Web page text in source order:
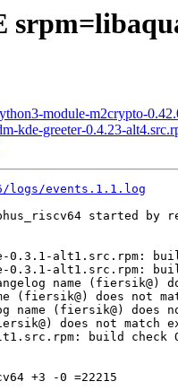
module-m2crypto-
kde-greeter-0.4.23-
logs/events.1.1.log
started by
0.3.1-alt1.src.rpm:
0.3.1-alt1.src.rpm:
name (fiersik@)
(fiersik@) does not
(fiersik@) does
does not match
build check
+3 -0 =22215